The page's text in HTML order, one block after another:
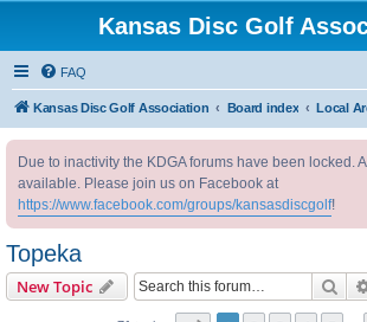
Kansas Disc Golf
FAQ
Kansas Disc Golf Association Board index Local
Due to inactivity the KDGA forums have been locked.
available. Please join us on Facebook at
https://www.facebook.com/groups/kansasdiscgolf!
Topeka
New Topic